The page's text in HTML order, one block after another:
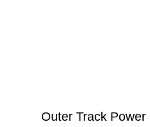
Outer Track Power